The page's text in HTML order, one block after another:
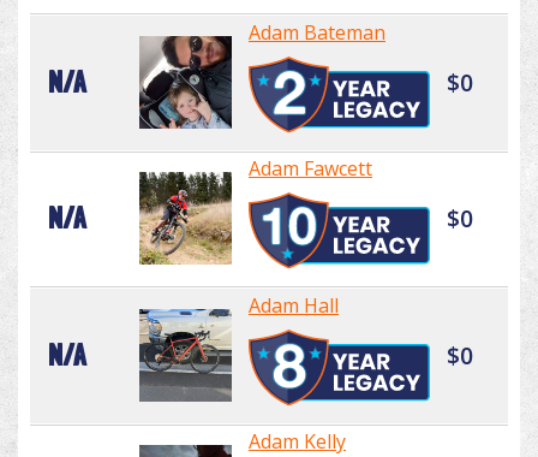
N/A
Adam Bateman
$0
N/A
Adam Fawcett
$0
N/A
Adam Hall
$0
Adam Kelly